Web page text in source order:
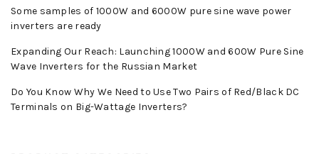
Some samples of 1000W and 6000W pure sine wave power
inverters are ready
Expanding Our Reach: Launching 1000W and 600W Pure Sine
Wave Inverters for the Russian Market
Do You Know Why We Need to Use Two Pairs of Red/Black DC
Terminals on Big-Wattage Inverters?